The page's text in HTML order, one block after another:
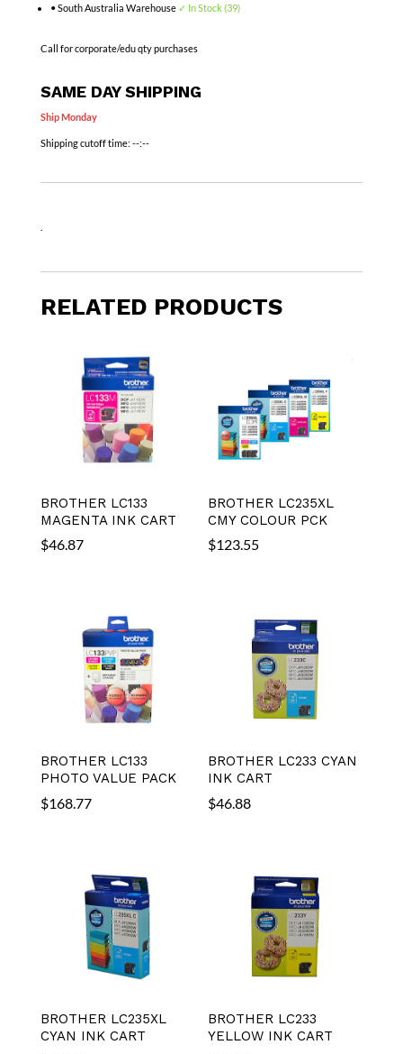
• South Australia Warehouse ✓ In Stock (39)
Call for corporate/edu qty purchases
SAME DAY SHIPPING
Ship Monday
Shipping cutoff time: --:--
RELATED PRODUCTS
BROTHER LC133
MAGENTA INK CART
$46.87
BROTHER LC235XL
CMY COLOUR PCK
$123.55
BROTHER LC133
PHOTO VALUE PACK
$168.77
BROTHER LC233 CYAN
INK CART
$46.88
BROTHER LC235XL
CYAN INK CART
BROTHER LC233
YELLOW INK CART